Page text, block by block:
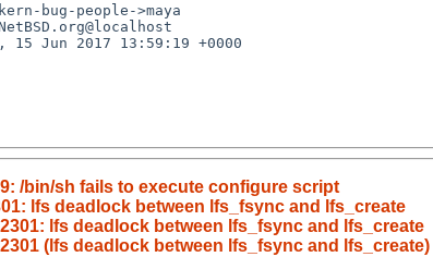
bug-people->maya
15 Jun 2017 13:59:19 +0000
/bin/sh fails to execute configure script
lfs deadlock between lfs_fsync and lfs_create
lfs deadlock between lfs_fsync and lfs_create
(lfs deadlock between lfs_fsync and lfs_create)